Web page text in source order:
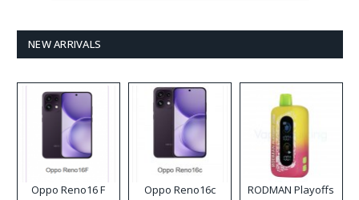
NEW ARRIVALS
Oppo Reno16 F Oppo Reno16c
RODMAN Playoffs